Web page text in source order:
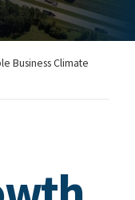
Business Climate